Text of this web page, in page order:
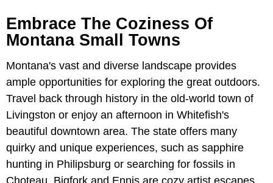
Embrace The Coziness Of
Montana Small Towns
Montana's vast and diverse landscape provides
ample opportunities for exploring the great outdoors.
Travel back through history in the old-world town of
Livingston or enjoy an afternoon in Whitefish's
beautiful downtown area. The state offers many
quirky and unique experiences, such as sapphire
hunting in Philipsburg or searching for fossils in